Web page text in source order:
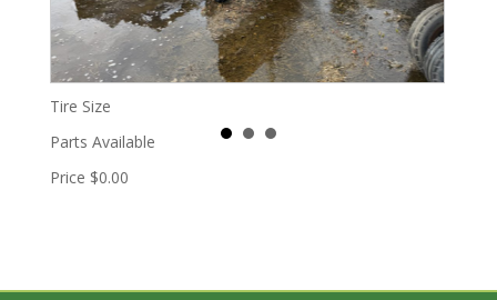
Tire Size
Parts Available
Price $0.00